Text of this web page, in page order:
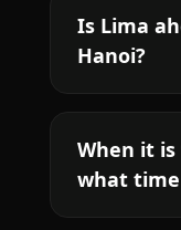
Is Lima
Hanoi?
When it is
what